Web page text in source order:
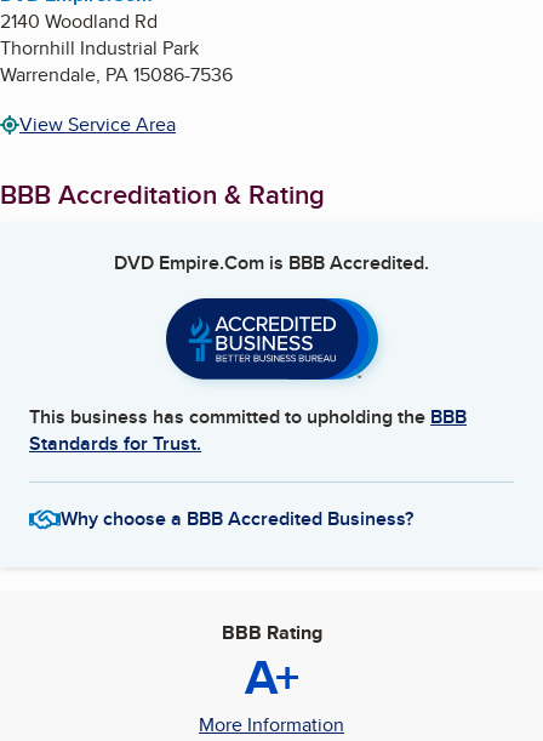
2140 Woodland Rd
Thornhill Industrial Park
Warrendale, PA15086-7536
View Service Area
BBB Accreditation & Rating
DVD Empire.Com is BBB Accredited.
This business has committed to upholding the BBB
Standards for Trust.
Why choose a BBB Accredited Business?
BBB Rating
A+
More Information